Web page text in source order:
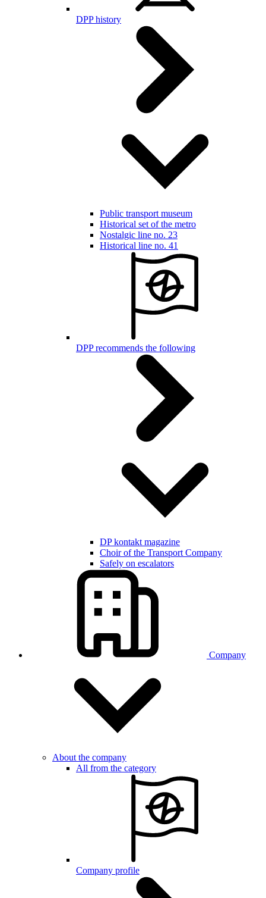
DPP history
Public transport museum
Historical set of the metro
Nostalgic line no. 23
Historical line no. 41
DPP recommends the following
DP kontakt magazine
Choir of the Transport Company
Safely on escalators
Company
About the company
All from the category
Company profile